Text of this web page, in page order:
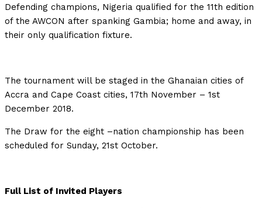
Defending champions, Nigeria qualified for the 11th edition
of the AWCON after spanking Gambia; home and away, in
their only qualification fixture.
The tournament will be staged in the Ghanaian cities of
Accra and Cape Coast cities, 17th November – 1st
December 2018.
The Draw for the eight –nation championship has been
scheduled for Sunday, 21st October.
Full List of Invited Players